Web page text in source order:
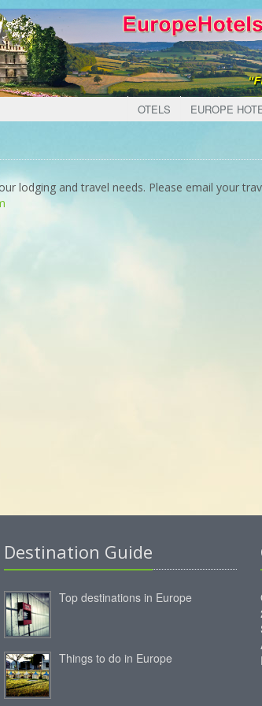
OTELS EUROPE
lodging and travel needs. Please email your
Destination Guide
Top destinations in Europe
Things to do in Europe